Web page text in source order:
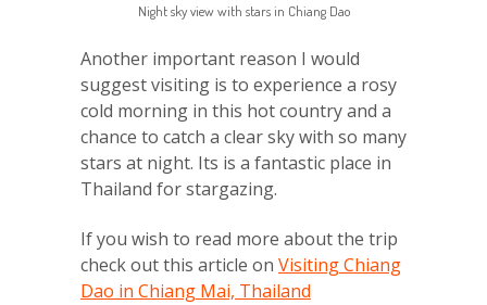
Night sky view with stars in Chiang Dao
Another important reason I would
suggest visiting is to experience a rosy
cold morning in this hot country and a
chance to catch a clear sky with so many
stars at night. Its is a fantastic place in
Thailand for stargazing.
If you wish to read more about the trip
check out this article on Visiting Chiang
Dao in Chiang Mai, Thailand